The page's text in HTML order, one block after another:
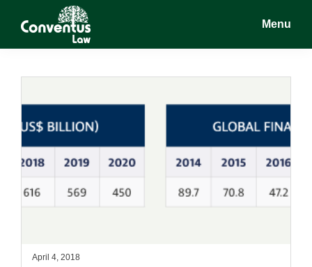
Conventus
Conventus
Menu
April 4, 2018